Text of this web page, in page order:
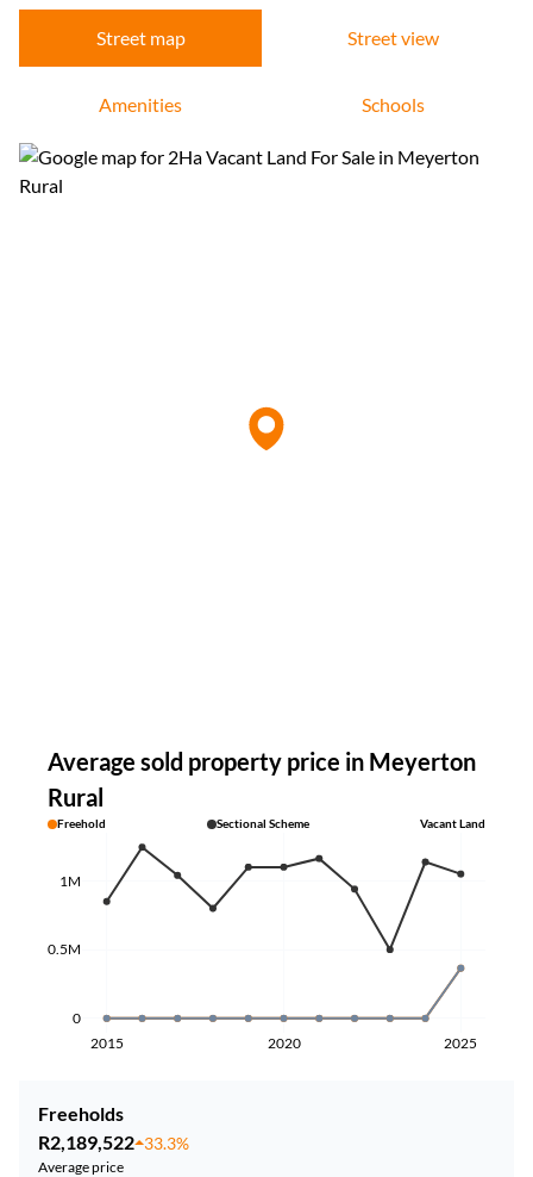
Street map Street view
Amenities Schools
Average sold property price in Meyerton
Rural
Freehold Sectional Scheme Vacant Land
2015 2020 2025
0
0.5M
1M
Freeholds
R2,189,522 33.3%
Average price